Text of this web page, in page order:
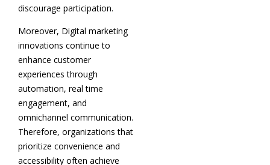
discourage participation.
Moreover, Digital marketing
innovations continue to
enhance customer
experiences through
automation, real time
engagement, and
omnichannel communication.
Therefore, organizations that
prioritize convenience and
accessibility often achieve